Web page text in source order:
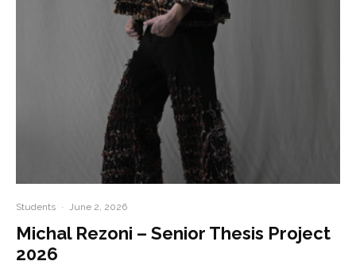
Students · June 2, 2026
Michal Rezoni – Senior Thesis Project
2026